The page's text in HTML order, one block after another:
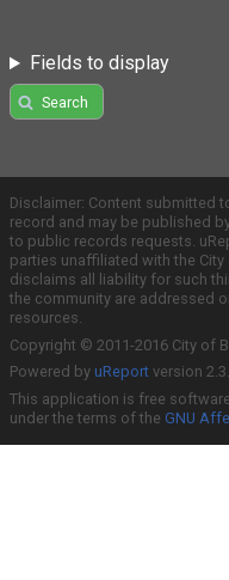
Fields to display
Search
Disclaimer: Content submitted
record and may be published
to public records requests.
parties unaffiliated with the
disclaims all liability for such
the community are addressed
resources.
Copyright © 2011-2016 City of
Powered by uReport version
This application is free
under the terms of the GNU